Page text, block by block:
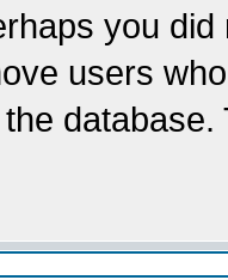
you
users